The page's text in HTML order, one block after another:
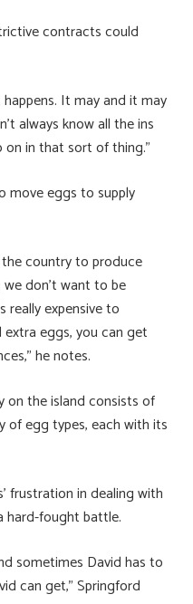
contracts could
It may and it may
always know all the ins
in that sort of thing.”
move eggs to supply
the country to produce
don’t want to be
really expensive to
eggs, you can get
he notes.
on the island consists of
of egg types, each with its
frustration in dealing with
hard-fought battle.
sometimes David has to
can get,” Springford